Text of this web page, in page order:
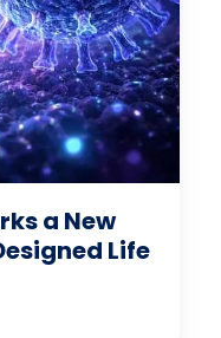
a New
Life